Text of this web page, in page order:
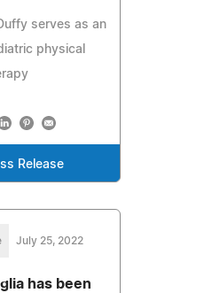
serves as an
physical
Release
July 25, 2022
has been